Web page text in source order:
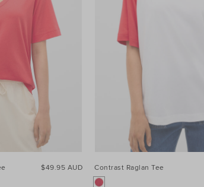
$49.95 AUD Contrast Raglan Tee